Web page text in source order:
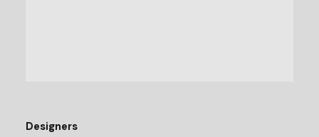
Designers